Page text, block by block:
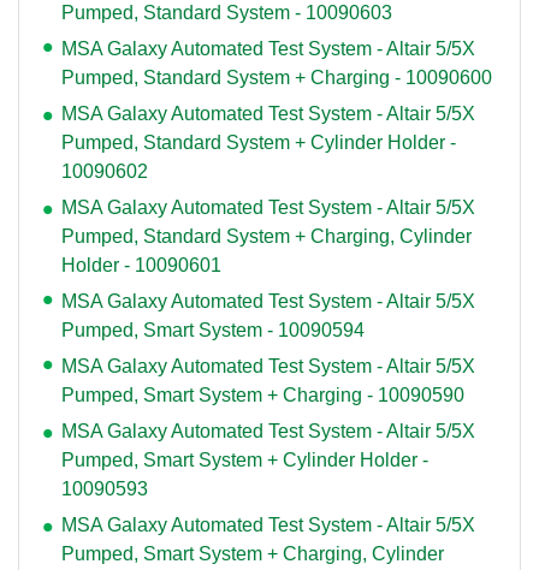
Pumped, Standard System - 10090603
MSA Galaxy Automated Test System - Altair 5/5X
Pumped, Standard System + Charging - 10090600
MSA Galaxy Automated Test System - Altair 5/5X
Pumped, Standard System + Cylinder Holder -
10090602
MSA Galaxy Automated Test System - Altair 5/5X
Pumped, Standard System + Charging, Cylinder
Holder - 10090601
MSA Galaxy Automated Test System - Altair 5/5X
Pumped, Smart System - 10090594
MSA Galaxy Automated Test System - Altair 5/5X
Pumped, Smart System + Charging - 10090590
MSA Galaxy Automated Test System - Altair 5/5X
Pumped, Smart System + Cylinder Holder -
10090593
MSA Galaxy Automated Test System - Altair 5/5X
Pumped, Smart System + Charging, Cylinder